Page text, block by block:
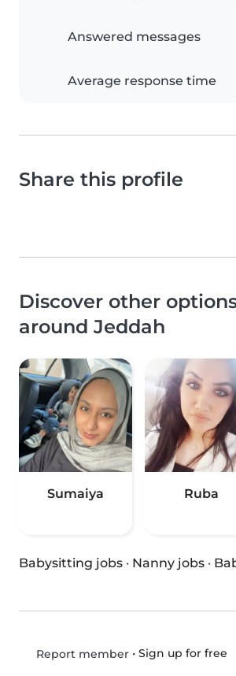
Answered messages
Average response time
Share this profile
Discover other
around Jeddah
Sumaiya Ruba
Babysitting jobs · Nanny jobs ·
Report member• Sign up for free